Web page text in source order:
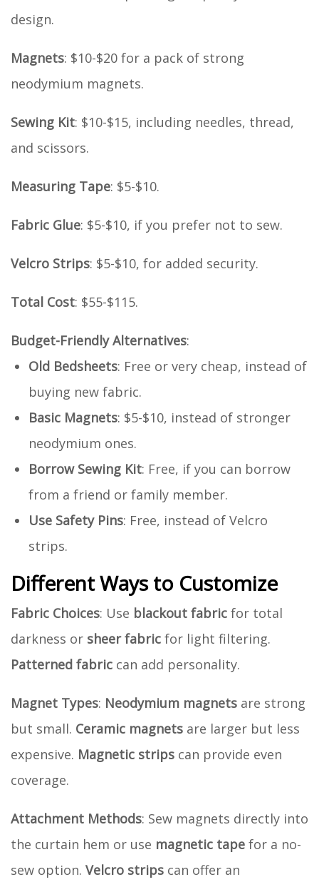
design.
Magnets: $10-$20 for a pack of strong
neodymium magnets.
Sewing Kit: $10-$15, including needles, thread,
and scissors.
Measuring Tape: $5-$10.
Fabric Glue: $5-$10, if you prefer not to sew.
Velcro Strips: $5-$10, for added security.
Total Cost: $55-$115.
Budget-Friendly Alternatives:
Old Bedsheets: Free or very cheap, instead of
buying new fabric.
Basic Magnets: $5-$10, instead of stronger
neodymium ones.
Borrow Sewing Kit: Free, if you can borrow
from a friend or family member.
Use Safety Pins: Free, instead of Velcro
strips.
Different Ways to Customize
Fabric Choices: Use blackout fabric for total
darkness or sheer fabric for light filtering.
Patterned fabric can add personality.
Magnet Types: Neodymium magnets are strong
but small. Ceramic magnets are larger but less
expensive. Magnetic strips can provide even
coverage.
Attachment Methods: Sew magnets directly into
the curtain hem or use magnetic tape for a no-
sew option. Velcro strips can offer an